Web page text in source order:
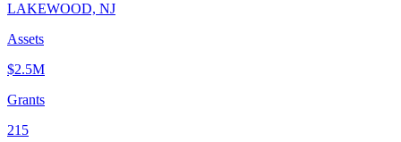
LAKEWOOD, NJ
Assets
$2.5M
Grants
215